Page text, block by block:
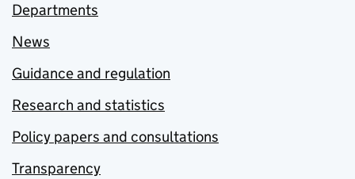
Departments
News
Guidance and regulation
Research and statistics
Policy papers and consultations
Transparency